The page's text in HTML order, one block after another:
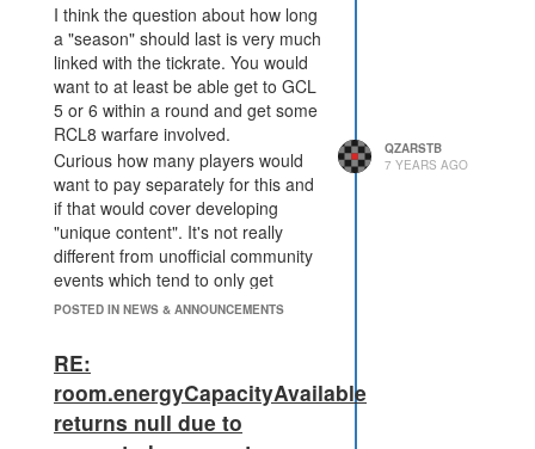
I think the question about how long
a "season" should last is very much
linked with the tickrate. You would
want to at least be able get to GCL
5 or 6 within a round and get some
RCL8 warfare involved.
Curious how many players would
want to pay separately for this and
if that would cover developing
"unique content". It's not really
different from unofficial community
events which tend to only get
around 20-30 players.
POSTED IN NEWS & ANNOUNCEMENTS
QZARSTB
7 YEARS AGO
RE:
room.energyCapacityAvailable
returns null due to